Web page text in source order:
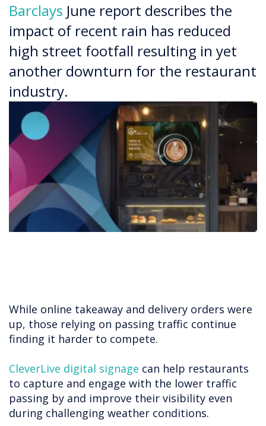
Barclays June report describes the
impact of recent rain has reduced
high street footfall resulting in yet
another downturn for the restaurant
industry.
While online takeaway and delivery orders were
up, those relying on passing traffic continue
finding it harder to compete.
CleverLive digital signage can help restaurants
to capture and engage with the lower traffic
passing by and improve their visibility even
during challenging weather conditions.